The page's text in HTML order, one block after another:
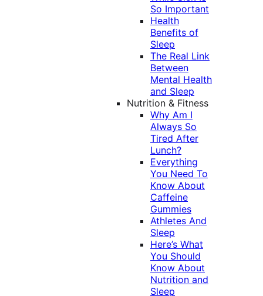
So Important
Health
Benefits of
Sleep
The Real Link
Between
Mental Health
and Sleep
Nutrition & Fitness
Why Am I
Always So
Tired After
Lunch?
Everything
You Need To
Know About
Caffeine
Gummies
Athletes And
Sleep
Here’s What
You Should
Know About
Nutrition and
Sleep